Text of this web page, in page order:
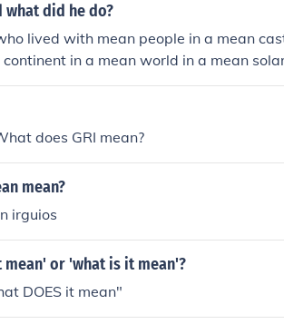
what did he do?
lived with mean people in a mean
in a mean world in a mean
a mean dimension
does GRI mean?
mean?
irguios
or 'what is it mean'?
DOES it mean"